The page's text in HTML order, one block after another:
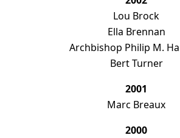
Lou Brock
Ella Brennan
Archbishop Philip M.
Bert Turner
2001
Marc Breaux
2000